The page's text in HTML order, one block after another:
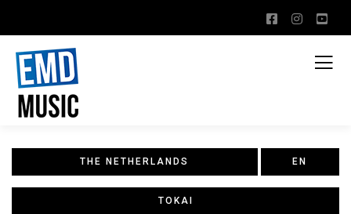
THE NETHERLANDS EN
TOKAI